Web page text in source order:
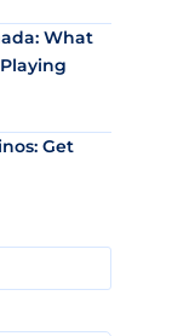
What
Get